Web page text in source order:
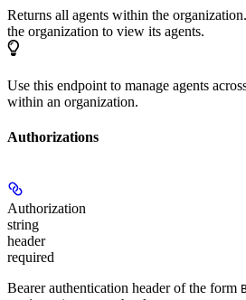
Returns all agents within the
the organization to view its agents.
Use this endpoint to manage agents
within an organization.
Authorizations
Authorization
string
header
required
Bearer authentication header of the form